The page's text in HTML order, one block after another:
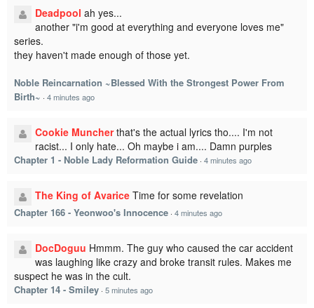
Deadpool ah yes...
another "i'm good at everything and everyone loves me"
series.
they haven't made enough of those yet.
Noble Reincarnation ~Blessed With the Strongest Power From
Birth~ · 4 minutes ago
Cookie Muncher that's the actual lyrics tho.... I'm not
racist... I only hate... Oh maybe i am.... Damn purples
Chapter 1 - Noble Lady Reformation Guide · 4 minutes ago
The King of Avarice Time for some revelation
Chapter 166 - Yeonwoo's Innocence · 4 minutes ago
DocDoguu Hmmm. The guy who caused the car accident
was laughing like crazy and broke transit rules. Makes me
suspect he was in the cult.
Chapter 14 - Smiley · 5 minutes ago